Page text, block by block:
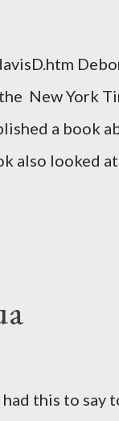
New York
a book
also looked at
. Later, she
the CIA. As
this to say